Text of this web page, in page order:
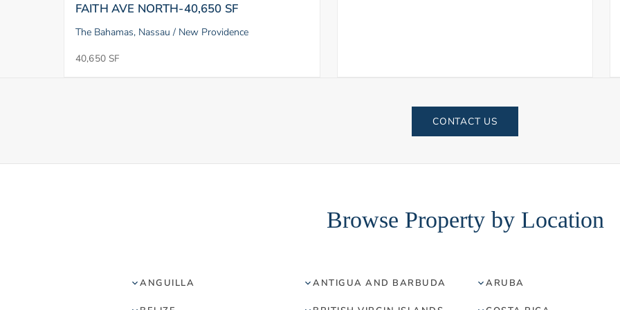
FAITH AVE NORTH-40,650 SF
The Bahamas, Nassau / New Providence
40,650 SF
CONTACT US
Browse Property by Location
ANGUILLA ANTIGUA AND BARBUDA ARUBA